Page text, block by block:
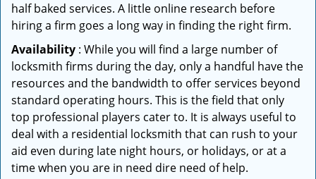
half baked services. A little online research before
hiring a firm goes a long way in finding the right firm.
Availability : While you will find a large number of
locksmith firms during the day, only a handful have the
resources and the bandwidth to offer services beyond
standard operating hours. This is the field that only
top professional players cater to. It is always useful to
deal with a residential locksmith that can rush to your
aid even during late night hours, or holidays, or at a
time when you are in need dire need of help.